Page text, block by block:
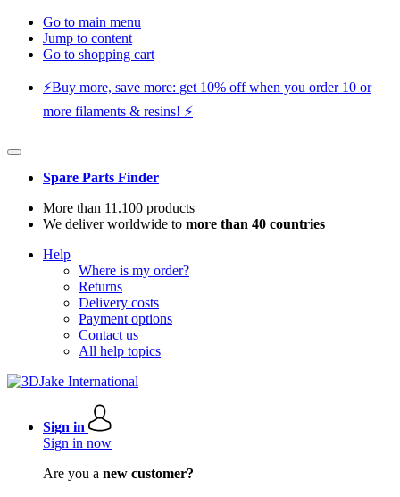
Go to main menu
Jump to content
Go to shopping cart
⚡️Buy more, save more: get 10% off when you order 10 or
more filaments & resins! ⚡️
Spare Parts Finder
More than 11.100 products
We deliver worldwide to more than 40 countries
Help
Where is my order?
Returns
Delivery costs
Payment options
Contact us
All help topics
Sign in
Sign in now
Are you a new customer?